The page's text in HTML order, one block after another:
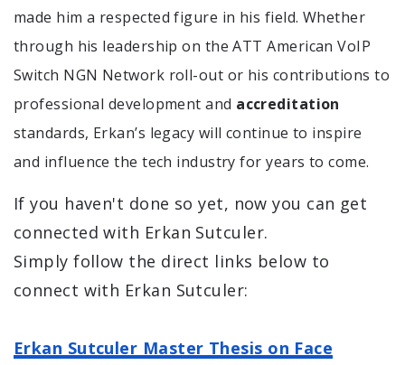
made him a respected figure in his field. Whether
through his leadership on the ATT American VoIP
Switch NGN Network roll-out or his contributions to
professional development and accreditation
standards, Erkan’s legacy will continue to inspire
and influence the tech industry for years to come.
If you haven't done so yet, now you can get
connected with Erkan Sutculer.
Simply follow the direct links below to
connect with Erkan Sutculer:
Erkan Sutculer Master Thesis on Face